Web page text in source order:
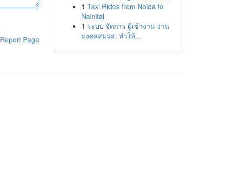
Report Page
1 Taxi Rides from Noida to
Nainital
1 ระบบ จัดการ ผู้เข้างาน งาน
มงคลสมรส: ทำให้...